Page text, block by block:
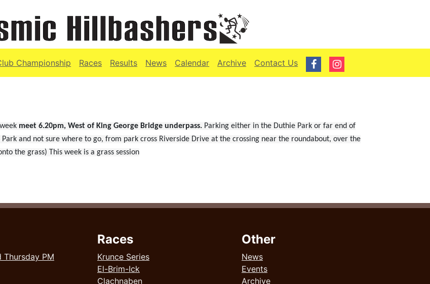
Championship Races Results News Calendar Archive Contact Us
meet 6.20pm, West of King George Bridge underpass. Parking either in the Duthie Park or far end of
and not sure where to go, from park cross Riverside Drive at the crossing near the roundabout, over the
the grass) This week is a grass session
Thursday PM
Races
Krunce Series
El-Brim-Ick
Clachnaben
Other
News
Events
Archive